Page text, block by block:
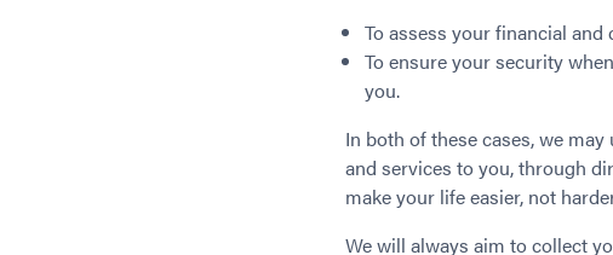
To assess your financial
To ensure your security
you.
In both of these cases, we
and services to you, through
make your life easier, not
We will always aim to collect